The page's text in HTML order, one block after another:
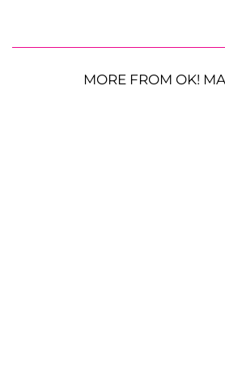
MORE FROM OK!